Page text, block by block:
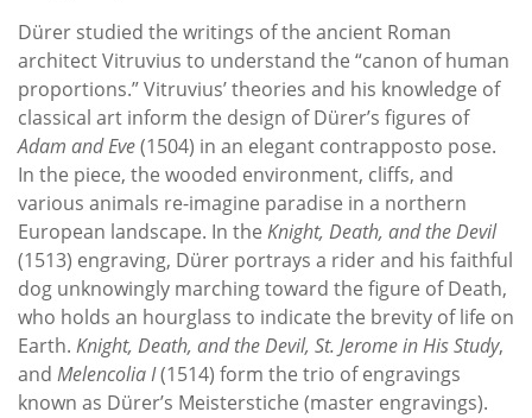
Dürer studied the writings of the ancient Roman
architect Vitruvius to understand the “canon of human
proportions.” Vitruvius’ theories and his knowledge of
classical art inform the design of Dürer’s figures of
Adam and Eve(1504) in an elegant contrapposto pose.
In the piece, the wooded environment, cliffs, and
various animals re-imagine paradise in a northern
European landscape. In the Knight, Death, and the Devil
(1513) engraving, Dürer portrays a rider and his faithful
dog unknowingly marching toward the figure of Death,
who holds an hourglass to indicate the brevity of life on
Earth. Knight, Death, and the Devil, St. Jerome in His Study,
and Melencolia I(1514) form the trio of engravings
known as Dürer’s Meisterstiche (master engravings).